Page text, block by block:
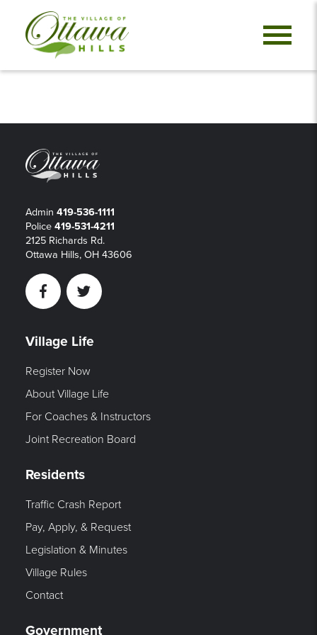
Admin 419-536-1111
Police 419-531-4211
2125 Richards Rd.
Ottawa Hills, OH 43606
FacebookTwitter
Village Life
Register Now
About Village Life
For Coaches & Instructors
Joint Recreation Board
Residents
Traffic Crash Report
Pay, Apply, & Request
Legislation & Minutes
Village Rules
Contact
Government